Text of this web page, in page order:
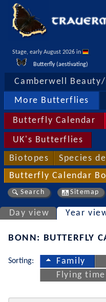
Stage, early August 2026 in
Butterfly (aestivating)
Camberwell
More Butterflies
Butterfly Calendar
UK's Butterflies
Biotopes Species
Butterfly Calendar
Search Sitemap
Day view Year
BONN: BUTTERFLY
Sorting: Family
Flying time